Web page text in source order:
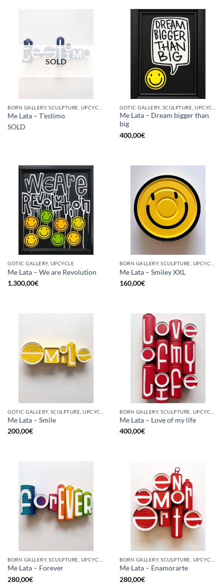
SOLD
Me Lata – T’estimo
SOLD
Me Lata – Dream bigger than
big
400,00€
GOTIC GALLERY, UPCYCLE
Me Lata – We are Revolution
1.300,00€
Me Lata – Smiley XXL
160,00€
Me Lata – Smile
200,00€
Me Lata – Love of my life
400,00€
Me Lata – Forever
280,00€
Me Lata – Enamorarte
280,00€